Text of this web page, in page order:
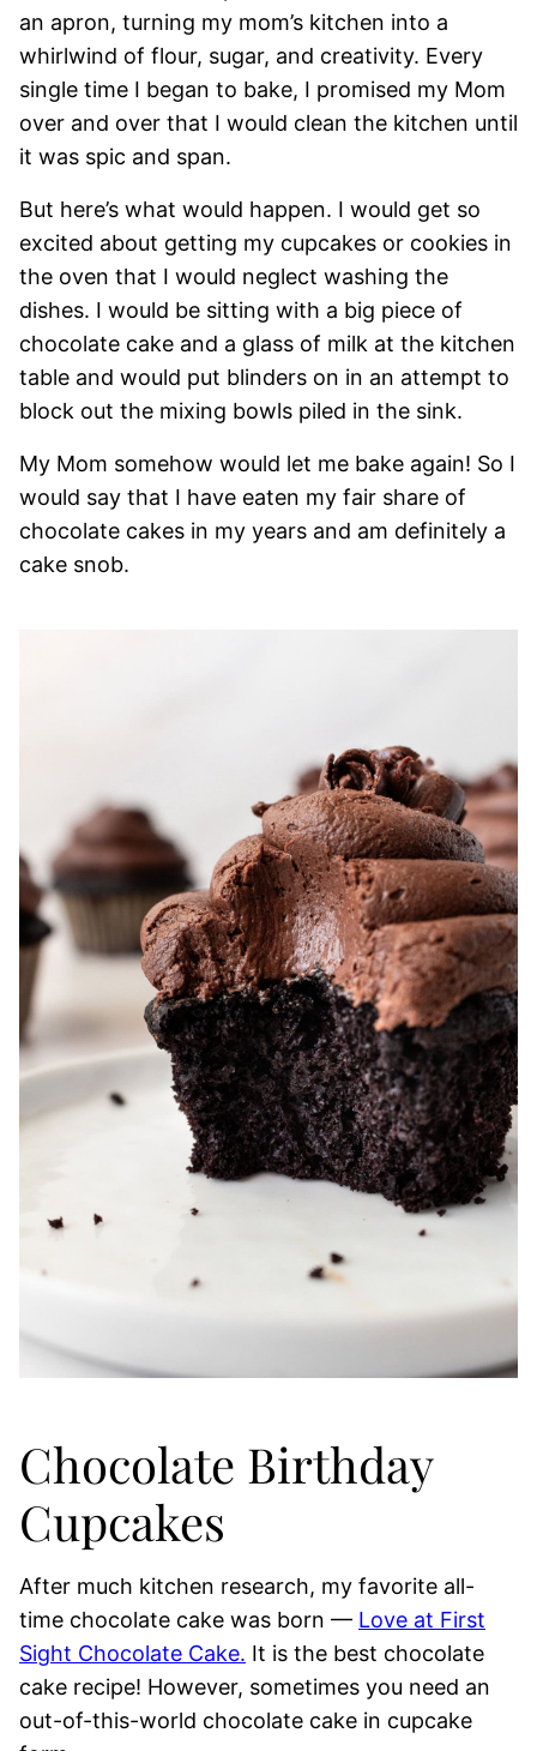
an apron, turning my mom’s kitchen into a
whirlwind of flour, sugar, and creativity. Every
single time I began to bake, I promised my Mom
over and over that I would clean the kitchen until
it was spic and span.
But here’s what would happen. I would get so
excited about getting my cupcakes or cookies in
the oven that I would neglect washing the
dishes. I would be sitting with a big piece of
chocolate cake and a glass of milk at the kitchen
table and would put blinders on in an attempt to
block out the mixing bowls piled in the sink.
My Mom somehow would let me bake again! So I
would say that I have eaten my fair share of
chocolate cakes in my years and am definitely a
cake snob.
Chocolate Birthday
Cupcakes
After much kitchen research, my favorite all-
time chocolate cake was born — Love at First
Sight Chocolate Cake. It is the best chocolate
cake recipe! However, sometimes you need an
out-of-this-world chocolate cake in cupcake